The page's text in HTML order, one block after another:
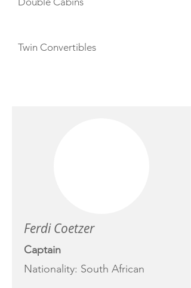
Twin Convertibles
Ferdi Coetzer
Captain
Nationality: South African